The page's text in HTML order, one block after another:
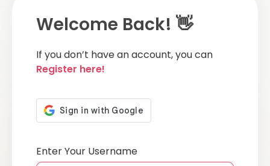
Welcome Back! 👋
If you don’t have an account, you can
Register here!
Enter Your Username